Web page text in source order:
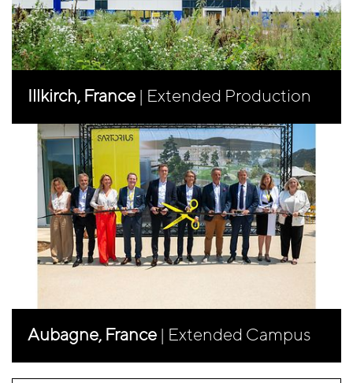
Illkirch, France | Extended Production
Aubagne, France | Extended Campus